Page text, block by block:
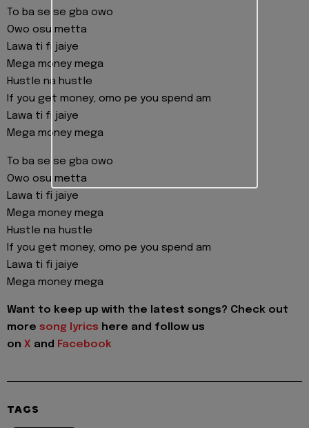
To ba se se gba owo
Owo osu metta
Lawa ti fi jaiye
Mega money mega
Hustle na hustle
If you get money, omo pe you spend am
Lawa ti fi jaiye
Mega money mega
To ba se se gba owo
Owo osu metta
Lawa ti fi jaiye
Mega money mega
Hustle na hustle
If you get money, omo pe you spend am
Lawa ti fi jaiye
Mega money mega
Want to keep up with the latest songs? Check out
more song lyrics here and follow us
on X and Facebook
TAGS